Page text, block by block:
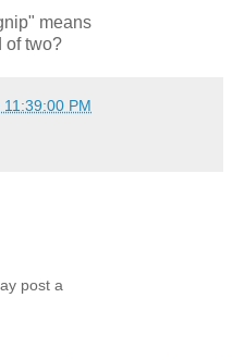
means
of two?
PM
post a